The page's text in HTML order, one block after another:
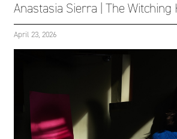
Anastasia Sierra | The Witching
April 23, 2026